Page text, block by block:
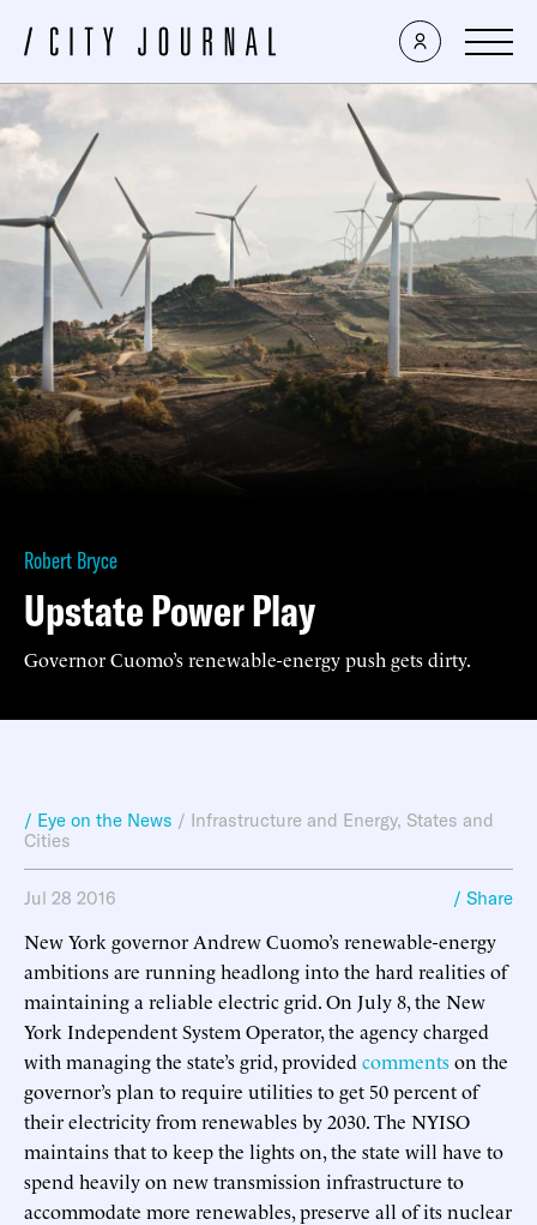
Robert Bryce
Upstate Power Play
Governor Cuomo’s renewable-energy push gets dirty.
/ Eye on the News / Infrastructure and Energy, States and
Cities
Jul 28 2016 / Share
New York governor Andrew Cuomo’s renewable-energy
ambitions are running headlong into the hard realities of
maintaining a reliable electric grid. On July 8, the New
York Independent System Operator, the agency charged
with managing the state’s grid, provided commentson the
governor’s plan to require utilities to get 50 percent of
their electricity from renewables by 2030. The NYISO
maintains that to keep the lights on, the state will have to
spend heavily on new transmission infrastructure to
accommodate more renewables, preserve all of its nuclear